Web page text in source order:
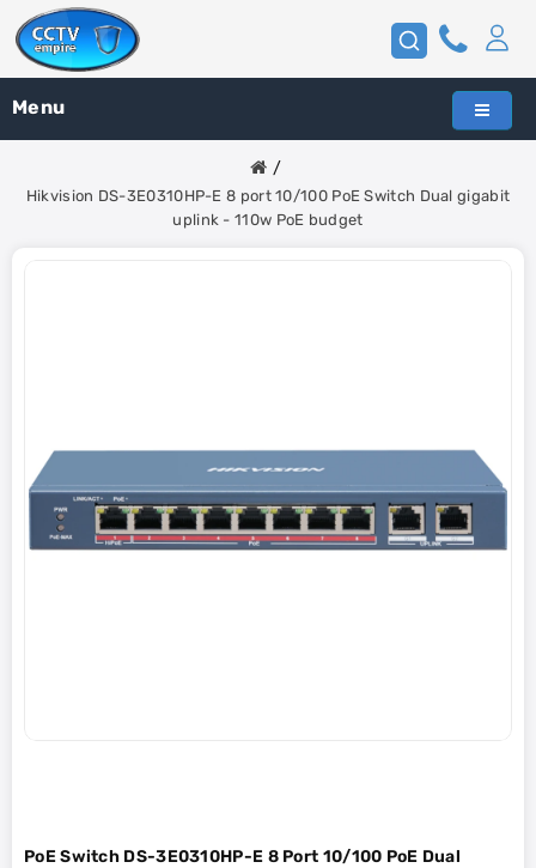
Menu
Hikvision DS-3E0310HP-E 8 port 10/100 PoE Switch Dual gigabit
uplink - 110w PoE budget
PoE Switch DS-3E0310HP-E 8 Port 10/100 PoE Dual